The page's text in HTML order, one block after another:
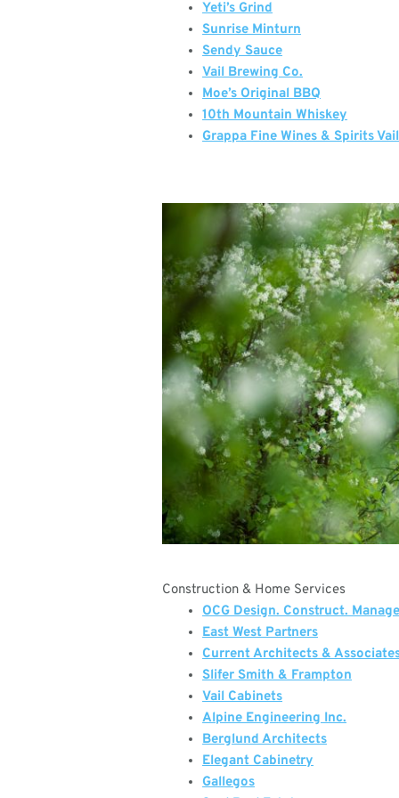
Yeti’s Grind
Sunrise Minturn
Sendy Sauce
Vail Brewing Co.
Moe’s Original BBQ
10th Mountain Whiskey
Grappa Fine Wines & Spirits Vail
Construction & Home Services
OCG Design. Construct.
East West Partners
Current Architects &
Slifer Smith & Frampton
Vail Cabinets
Alpine Engineering Inc.
Berglund Architects
Elegant Cabinetry
Gallegos